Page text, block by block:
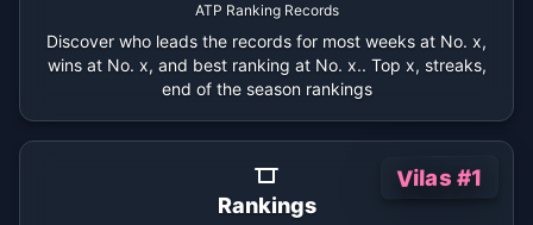
ATP Ranking Records
Discover who leads the records for most weeks at No. x,
wins at No. x, and best ranking at No. x.. Top x, streaks,
end of the season rankings
Rankings
Vilas #1